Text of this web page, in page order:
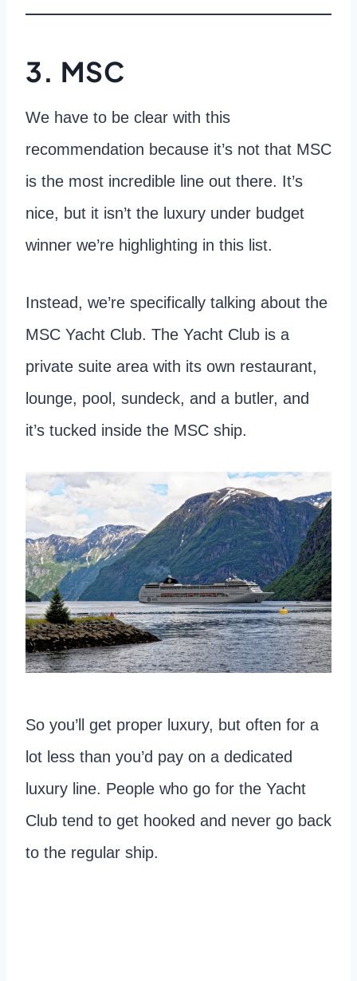
3. MSC
We have to be clear with this
recommendation because it’s not that MSC
is the most incredible line out there. It’s
nice, but it isn’t the luxury under budget
winner we’re highlighting in this list.
Instead, we’re specifically talking about the
MSC Yacht Club. The Yacht Club is a
private suite area with its own restaurant,
lounge, pool, sundeck, and a butler, and
it’s tucked inside the MSC ship.
So you’ll get proper luxury, but often for a
lot less than you’d pay on a dedicated
luxury line. People who go for the Yacht
Club tend to get hooked and never go back
to the regular ship.